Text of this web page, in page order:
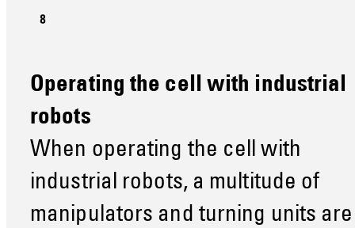
Operating the cell with industrial
robots
When operating the cell with
industrial robots, a multitude of
manipulators and turning units are